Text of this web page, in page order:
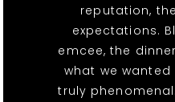
reputation,
expectations.
emcee, the
what we
truly